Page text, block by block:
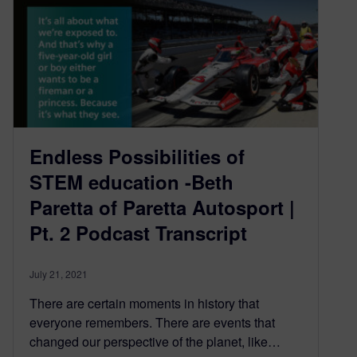
Endless Possibilities of
STEM education -Beth
Paretta of Paretta Autosport |
Pt. 2 Podcast Transcript
July 21, 2021
There are certain moments in history that
everyone remembers. There are events that
changed our perspective of the planet, like…